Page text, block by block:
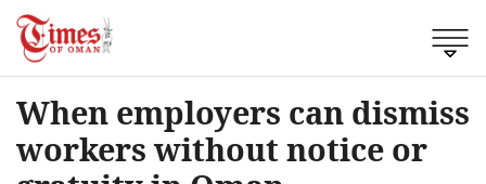
When employers can dismiss
workers without notice or